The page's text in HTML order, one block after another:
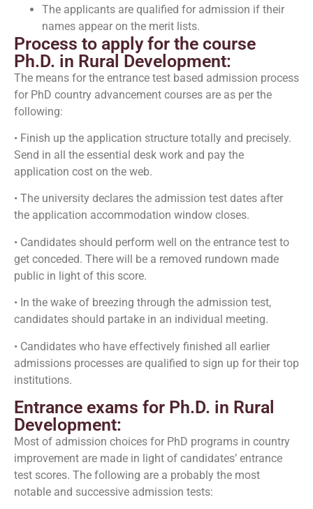
The applicants are qualified for admission if their
names appear on the merit lists.
Process to apply for the course
Ph.D. in Rural Development:
The means for the entrance test based admission process
for PhD country advancement courses are as per the
following:
• Finish up the application structure totally and precisely.
Send in all the essential desk work and pay the
application cost on the web.
• The university declares the admission test dates after
the application accommodation window closes.
• Candidates should perform well on the entrance test to
get conceded. There will be a removed rundown made
public in light of this score.
• In the wake of breezing through the admission test,
candidates should partake in an individual meeting.
• Candidates who have effectively finished all earlier
admissions processes are qualified to sign up for their top
institutions.
Entrance exams for Ph.D. in Rural
Development:
Most of admission choices for PhD programs in country
improvement are made in light of candidates’ entrance
test scores. The following are a probably the most
notable and successive admission tests: